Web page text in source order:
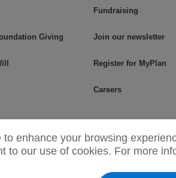
Giving
Fundraising
Join our newsletter
Register for MyPlan
Careers
the Net names and associated
enhance your browsing
to our use of cookies. For more